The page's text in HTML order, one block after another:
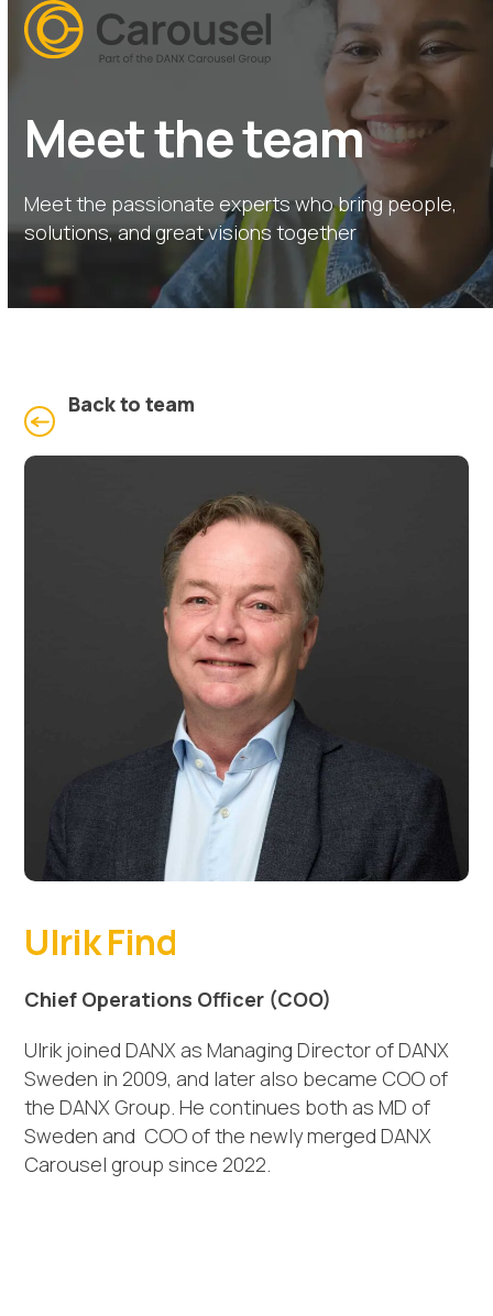
SkipOpen
mobile
menu
Close
mobile
menu
Meet the team
Meet the passionate experts who bring people,
solutions, and great visions together
Back to team
Ulrik Find
Chief Operations Officer (COO)
Ulrikjoined DANX asManaging Director ofDANX
Sweden in 2009, and later also became COO of
the DANX Group.He continues both asMD of
Sweden and COO of the newly merged DANX
Carousel group since 2022.